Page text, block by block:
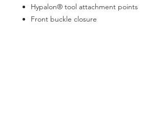
Hypalon® tool attachment points
Front buckle closure